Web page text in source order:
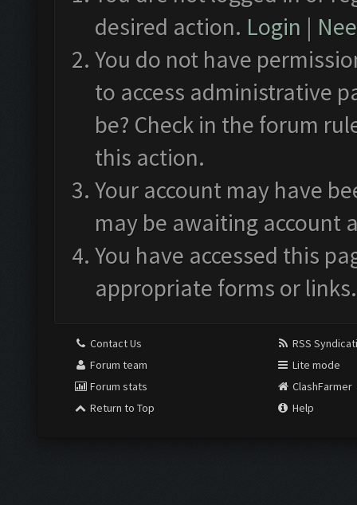
desired action. Login |
You do not have
to access administrative
be? Check in the forum
this action.
Your account may have
may be awaiting account
You have accessed this
appropriate forms or links.
Contact Us
Forum team
Forum stats
Return to Top
RSS
Lite mode
ClashFarmer
Help